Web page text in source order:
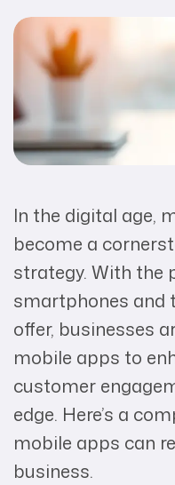
In the digital age,
become a
strategy. With the
smartphones and
offer, businesses
mobile apps to
customer
edge. Here’s a
mobile apps can
business.